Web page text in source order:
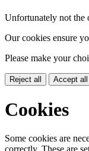
Unfortunately not the
Our cookies ensure
Please make your
Reject all Accept all
Cookies
Some cookies are